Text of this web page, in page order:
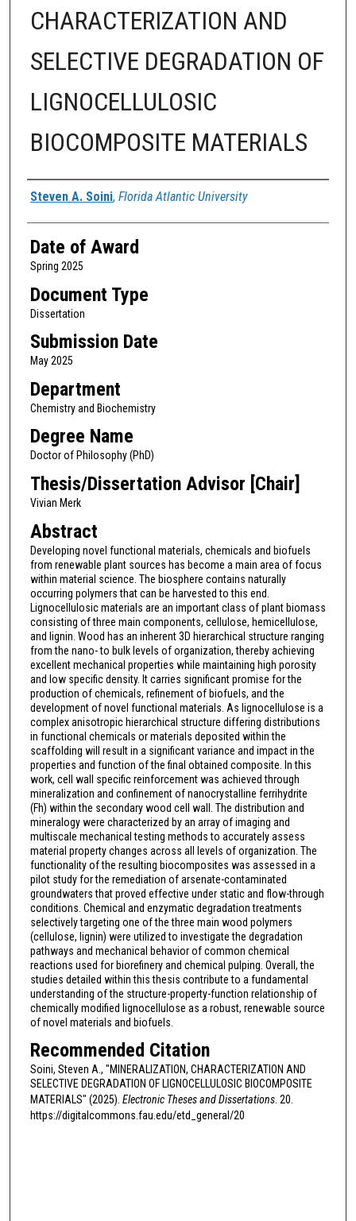
CHARACTERIZATION AND
SELECTIVE DEGRADATION OF
LIGNOCELLULOSIC
BIOCOMPOSITE MATERIALS
Author
Steven A. Soini, Florida Atlantic University
Date of Award
Spring 2025
Document Type
Dissertation
Submission Date
May 2025
Department
Chemistry and Biochemistry
Degree Name
Doctor of Philosophy (PhD)
Thesis/Dissertation Advisor [Chair]
Vivian Merk
Abstract
Developing novel functional materials, chemicals and biofuels
from renewable plant sources has become a main area of focus
within material science. The biosphere contains naturally
occurring polymers that can be harvested to this end.
Lignocellulosic materials are an important class of plant biomass
consisting of three main components, cellulose, hemicellulose,
and lignin. Wood has an inherent 3D hierarchical structure ranging
from the nano- to bulk levels of organization, thereby achieving
excellent mechanical properties while maintaining high porosity
and low specific density. It carries significant promise for the
production of chemicals, refinement of biofuels, and the
development of novel functional materials. As lignocellulose is a
complex anisotropic hierarchical structure differing distributions
in functional chemicals or materials deposited within the
scaffolding will result in a significant variance and impact in the
properties and function of the final obtained composite. In this
work, cell wall specific reinforcement was achieved through
mineralization and confinement of nanocrystalline ferrihydrite
(Fh) within the secondary wood cell wall. The distribution and
mineralogy were characterized by an array of imaging and
multiscale mechanical testing methods to accurately assess
material property changes across all levels of organization. The
functionality of the resulting biocomposites was assessed in a
pilot study for the remediation of arsenate-contaminated
groundwaters that proved effective under static and flow-through
conditions. Chemical and enzymatic degradation treatments
selectively targeting one of the three main wood polymers
(cellulose, lignin) were utilized to investigate the degradation
pathways and mechanical behavior of common chemical
reactions used for biorefinery and chemical pulping. Overall, the
studies detailed within this thesis contribute to a fundamental
understanding of the structure-property-function relationship of
chemically modified lignocellulose as a robust, renewable source
of novel materials and biofuels.
Recommended Citation
Soini, Steven A., "MINERALIZATION, CHARACTERIZATION AND
SELECTIVE DEGRADATION OF LIGNOCELLULOSIC BIOCOMPOSITE
MATERIALS" (2025). Electronic Theses and Dissertations. 20.
https://digitalcommons.fau.edu/etd_general/20